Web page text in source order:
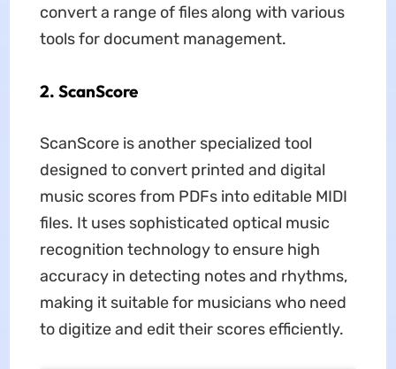
convert a range of files along with various
tools for document management.
2. ScanScore
ScanScore is another specialized tool
designed to convert printed and digital
music scores from PDFs into editable MIDI
files. It uses sophisticated optical music
recognition technology to ensure high
accuracy in detecting notes and rhythms,
making it suitable for musicians who need
to digitize and edit their scores efficiently.